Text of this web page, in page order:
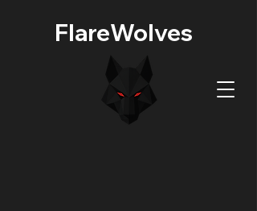
FlareWolves